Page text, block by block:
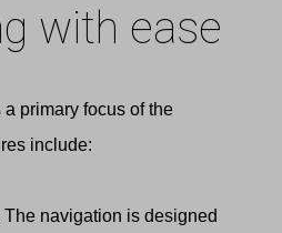
with ease
primary focus of the
include:
The navigation is designed